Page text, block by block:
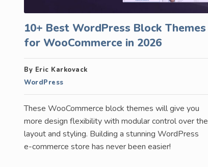
10+ Best WordPress Block Themes
for WooCommerce in 2026
By Eric Karkovack
WordPress
These WooCommerce block themes will give you
more design flexibility with modular control over the
layout and styling. Building a stunning WordPress
e-commerce store has never been easier!